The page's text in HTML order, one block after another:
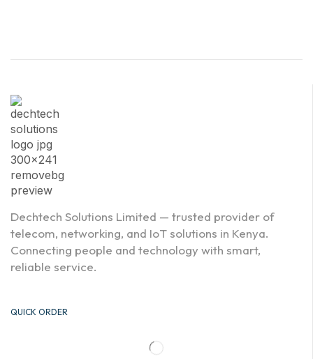
Dechtech Solutions Limited — trusted provider of
telecom, networking, and IoT solutions in Kenya.
Connecting people and technology with smart,
reliable service.
QUICK ORDER